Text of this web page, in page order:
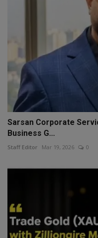
Sarsan Corporate
Business G...
Staff Editor Mar 19, 2026 0